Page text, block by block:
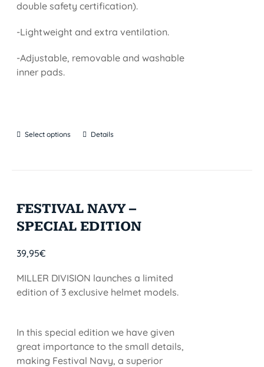
double safety certification).
-Lightweight and extra ventilation.
-Adjustable, removable and washable
inner pads.
Select options Details
FESTIVAL NAVY –
SPECIAL EDITION
39,95€
MILLER DIVISION launches a limited
edition of 3 exclusive helmet models.
In this special edition we have given
great importance to the small details,
making Festival Navy, a superior